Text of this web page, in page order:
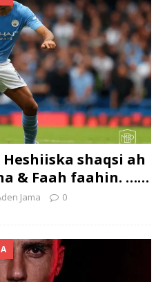
Heshiiska shaqsi ah
& Faah faahin. ……
Jama 0